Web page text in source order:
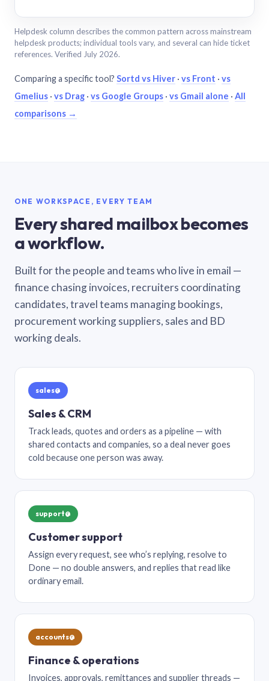
Helpdesk column describes the common pattern across mainstream
helpdesk products; individual tools vary, and several can hide ticket
references. Verified July 2026.
Comparing a specific tool? Sortd vs Hiver · vs Front · vs
Gmelius · vs Drag · vs Google Groups · vs Gmail alone · All
comparisons →
ONE WORKSPACE, EVERY TEAM
Every shared mailbox becomes
a workflow.
Built for the people and teams who live in email —
finance chasing invoices, recruiters coordinating
candidates, travel teams managing bookings,
procurement working suppliers, sales and BD
working deals.
sales@
Sales & CRM
Track leads, quotes and orders as a pipeline — with
shared contacts and companies, so a deal never goes
cold because one person was away.
support@
Customer support
Assign every request, see who’s replying, resolve to
Done — no double answers, and replies that read like
ordinary email.
accounts@
Finance & operations
Invoices, approvals, remittances and supplier threads —